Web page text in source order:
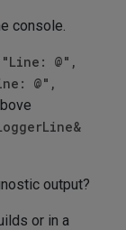
console.
@",
@",
output?
or in a